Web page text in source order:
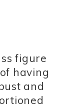
figure
having
and